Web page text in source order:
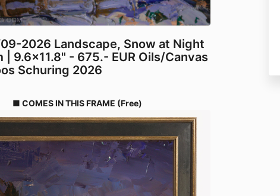
2026 Landscape, Snow at Night
| 9.6x11.8" - 675.- EUR Oils/Canvas
Schuring 2026
■ COMES IN THIS FRAME (Free)